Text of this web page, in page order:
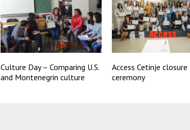
Culture Day – Comparing U.S.
and Montenegrin culture
Access Cetinje closure
ceremony